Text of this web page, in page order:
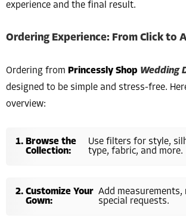
experience and the final result.
Ordering Experience: From Click to
Ordering from Princessly Shop Wedding
designed to be simple and stress-free.
overview:
Browse the
Collection:
Use filters for style,
type, fabric, and more.
Customize Your
Gown:
Add measurements,
special requests.